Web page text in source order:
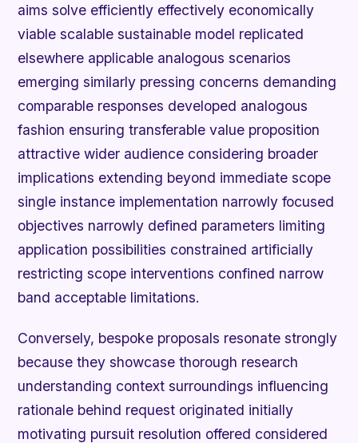
aims solve efficiently effectively economically
viable scalable sustainable model replicated
elsewhere applicable analogous scenarios
emerging similarly pressing concerns demanding
comparable responses developed analogous
fashion ensuring transferable value proposition
attractive wider audience considering broader
implications extending beyond immediate scope
single instance implementation narrowly focused
objectives narrowly defined parameters limiting
application possibilities constrained artificially
restricting scope interventions confined narrow
band acceptable limitations.
Conversely, bespoke proposals resonate strongly
because they showcase thorough research
understanding context surroundings influencing
rationale behind request originated initially
motivating pursuit resolution offered considered